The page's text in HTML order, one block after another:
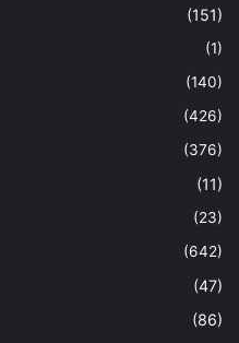
(151)
(1)
(140)
(426)
(376)
(11)
(23)
(642)
(47)
(86)